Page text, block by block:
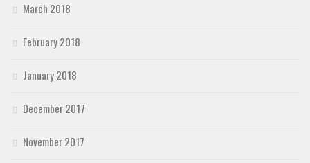
March 2018
February 2018
January 2018
December 2017
November 2017